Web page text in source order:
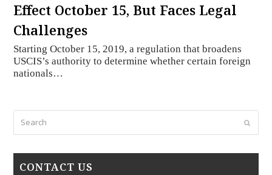
Effect October 15, But Faces Legal
Challenges
Starting October 15, 2019, a regulation that broadens
USCIS’s authority to determine whether certain foreign
nationals…
Submit
CONTACT US